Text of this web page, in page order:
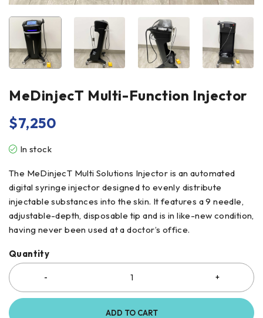
MeDinjecT Multi-Function Injector
$7,250
In stock
The MeDinjecT Multi Solutions Injector is an automated
digital syringe injector designed to evenly distribute
injectable substances into the skin. It features a 9 needle,
adjustable-depth, disposable tip and is in like-new condition,
having never been used at a doctor’s office.
Quantity
ADD TO CART